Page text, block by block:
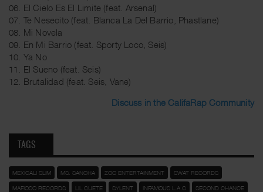
06. El Cielo Es El Limite (feat. Arsenal)
07. Te Nesecito (feat. Blanca La Del Barrio, Phastlane)
08. Mi Novela
09. En Mi Barrio (feat. Sporty Loco, Seis)
10. Ya No
11. El Sueno (feat. Seis)
12. Brutalidad (feat. Seis, Vane)
Discuss in the CalifaRap Community
TAGS
MEXICALI SLIM MS. SANCHA ZOO ENTERTAINMENT SWAT RECORDS
MAFIOSO RECORDS LIL CUETE SYLENT INFAMOUS L.A.C SECOND CHANCE